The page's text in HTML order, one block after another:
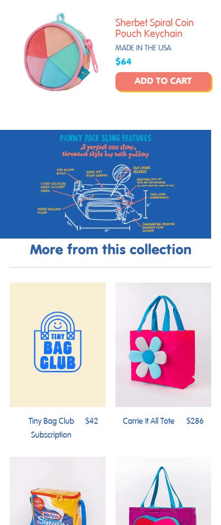
Sherbet Spiral Coin
Pouch Keychain
MADE IN THE USA
$64
ADD TO CART
More from this collection
Tiny Bag Club
Subscription
$42 Carrie It All Tote $286